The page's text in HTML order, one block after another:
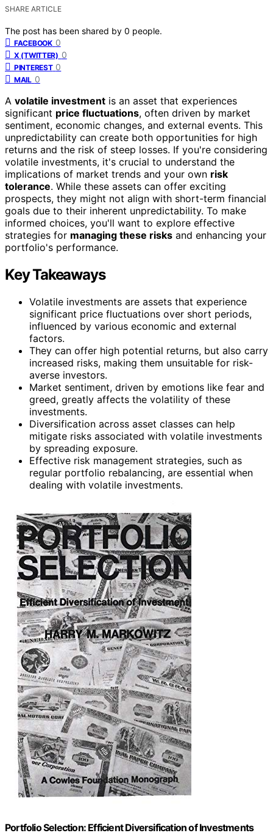
SHARE ARTICLE
The post has been shared by 0 people.
FACEBOOK 0
X (TWITTER) 0
PINTEREST 0
MAIL 0
A volatile investment is an asset that experiences
significant price fluctuations, often driven by market
sentiment, economic changes, and external events. This
unpredictability can create both opportunities for high
returns and the risk of steep losses. If you're considering
volatile investments, it's crucial to understand the
implications of market trends and your own risk
tolerance. While these assets can offer exciting
prospects, they might not align with short-term financial
goals due to their inherent unpredictability. To make
informed choices, you'll want to explore effective
strategies for managing these risks and enhancing your
portfolio's performance.
Key Takeaways
Volatile investments are assets that experience
significant price fluctuations over short periods,
influenced by various economic and external
factors.
They can offer high potential returns, but also carry
increased risks, making them unsuitable for risk-
averse investors.
Market sentiment, driven by emotions like fear and
greed, greatly affects the volatility of these
investments.
Diversification across asset classes can help
mitigate risks associated with volatile investments
by spreading exposure.
Effective risk management strategies, such as
regular portfolio rebalancing, are essential when
dealing with volatile investments.
Portfolio Selection: Efficient Diversification of Investments